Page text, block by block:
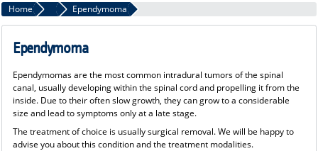
Home Spinal Cord Tumors
Ependymoma
Ependymoma
Ependymomas are the most common intradural tumors of the spinal
canal, usually developing within the spinal cord and propelling it from the
inside. Due to their often slow growth, they can grow to a considerable
size and lead to symptoms only at a late stage.
The treatment of choice is usually surgical removal. We will be happy to
advise you about this condition and the treatment modalities.